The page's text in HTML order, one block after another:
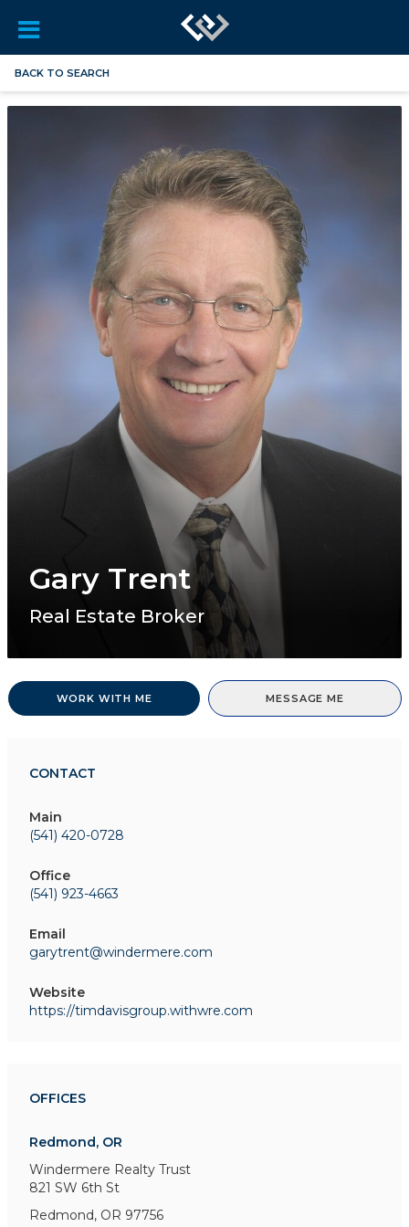
BACK TO SEARCH
Gary Trent
Real Estate Broker
WORK WITH ME MESSAGE ME
CONTACT
Main
(541) 420-0728
Office
(541) 923-4663
Email
garytrent@windermere.com
Website
https://timdavisgroup.withwre.com
OFFICES
Redmond, OR
Windermere Realty Trust
821 SW 6th St
Redmond, OR 97756